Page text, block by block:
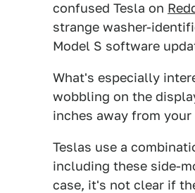
confused Tesla on
strange washer-
Model S software
What's especially
wobbling on the
inches away from your
Teslas use a
including these side-
case, it's not clear if